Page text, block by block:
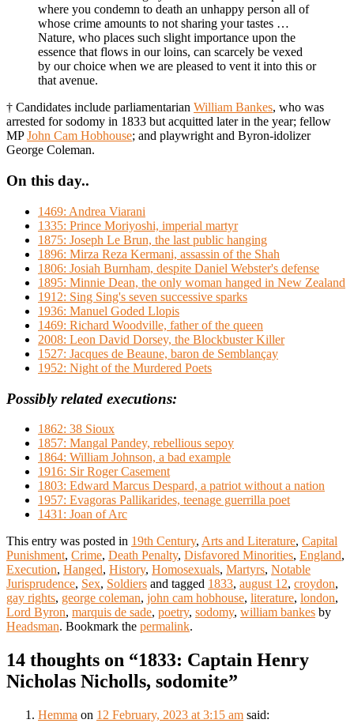
where you condemn to death an unhappy person all of
whose crime amounts to not sharing your tastes …
Nature, who places such slight importance upon the
essence that flows in our loins, can scarcely be vexed
by our choice when we are pleased to vent it into this or
that avenue.
† Candidates include parliamentarian William Bankes, who was
arrested for sodomy in 1833 but acquitted later in the year; fellow
MPJohn Cam Hobhouse; and playwright and Byron-idolizer
George Coleman.
On this day..
1469: Andrea Viarani
1335: Prince Moriyoshi, imperial martyr
1875: Joseph Le Brun, the last public hanging
1896: Mirza Reza Kermani, assassin of the Shah
1806: Josiah Burnham, despite Daniel Webster's defense
1895: Minnie Dean, the only woman hanged in New Zealand
1912: Sing Sing's seven successive sparks
1936: Manuel Goded Llopis
1469: Richard Woodville, father of the queen
2008: Leon David Dorsey, the Blockbuster Killer
1527: Jacques de Beaune, baron de Semblançay
1952: Night of the Murdered Poets
Possibly related executions:
1862: 38 Sioux
1857: Mangal Pandey, rebellious sepoy
1864: William Johnson, a bad example
1916: Sir Roger Casement
1803: Edward Marcus Despard, a patriot without a nation
1957: Evagoras Pallikarides, teenage guerrilla poet
1431: Joan of Arc
This entry was posted in 19th Century, Arts and Literature, Capital
Punishment, Crime, Death Penalty, Disfavored Minorities, England,
Execution, Hanged, History, Homosexuals, Martyrs, Notable
Jurisprudence, Sex, Soldiers and tagged 1833, august 12, croydon,
gay rights, george coleman, john cam hobhouse, literature, london,
Lord Byron, marquis de sade, poetry, sodomy, william bankes by
Headsman. Bookmark the permalink.
14 thoughts on “1833: Captain Henry
Nicholas Nicholls, sodomite”
Hemma on 12 February, 2023 at 3:15 am said: